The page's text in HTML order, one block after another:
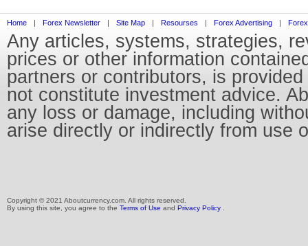
Home | Forex Newsletter | Site Map | Resourses | Forex Advertising |
Any articles, systems, strategies,
prices or other information
partners or contributors, is
not constitute investment advice.
any loss or damage, including
arise directly or indirectly from use
Copyright © 2021 Aboutcurrency.com. All rights reserved.
By using this site, you agree to the Terms of Use and Privacy Policy